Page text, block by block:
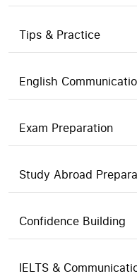
Tips & Practice
English
Exam Preparation
Study Abroad
Confidence Building
IELTS &